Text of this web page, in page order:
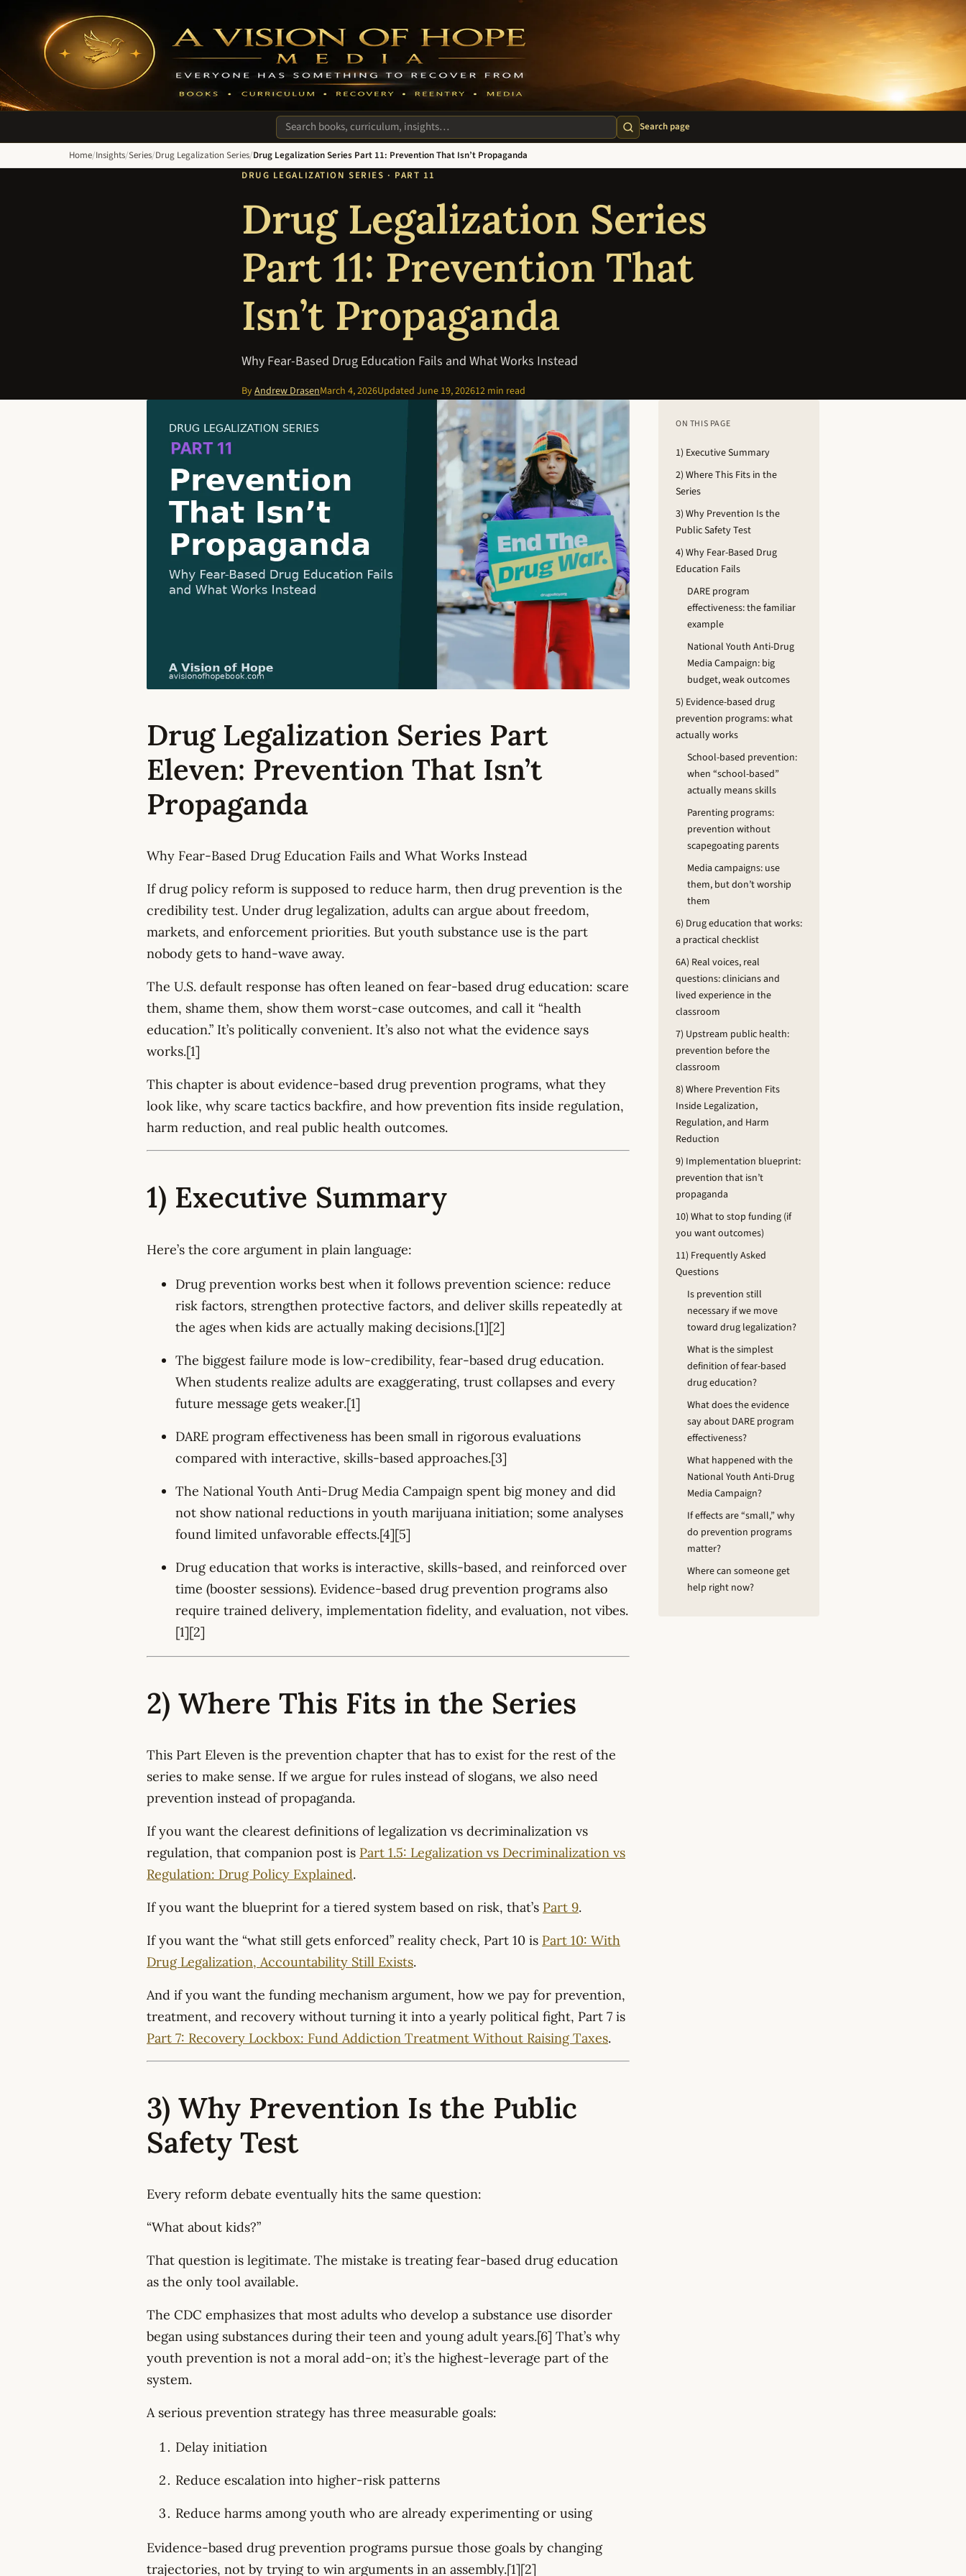
A Vision of Hope Media. Everyone Has Something to Recover From
Search site
Search page
Home/Insights/Series/Drug Legalization Series/Drug Legalization Series Part 11: Prevention That Isn’t Propaganda
DRUG LEGALIZATION SERIES · PART 11
Drug Legalization Series
Part 11: Prevention That
Isn’t Propaganda
Why Fear-Based Drug Education Fails and What Works Instead
ByAndrew DrasenMarch 4, 2026Updated June 19, 202612 min read
Drug Legalization Series Part
Eleven: Prevention That Isn’t
Propaganda
Why Fear-Based Drug Education Fails and What Works Instead
If drug policy reform is supposed to reduce harm, then drug prevention is the
credibility test. Under drug legalization, adults can argue about freedom,
markets, and enforcement priorities. But youth substance use is the part
nobody gets to hand-wave away.
The U.S. default response has often leaned on fear-based drug education: scare
them, shame them, show them worst-case outcomes, and call it “health
education.” It’s politically convenient. It’s also not what the evidence says
works.[1]
This chapter is about evidence-based drug prevention programs, what they
look like, why scare tactics backfire, and how prevention fits inside regulation,
harm reduction, and real public health outcomes.
1) Executive Summary
Here’s the core argument in plain language:
Drug prevention works best when it follows prevention science: reduce
risk factors, strengthen protective factors, and deliver skills repeatedly at
the ages when kids are actually making decisions.[1][2]
The biggest failure mode is low-credibility, fear-based drug education.
When students realize adults are exaggerating, trust collapses and every
future message gets weaker.[1]
DARE program effectiveness has been small in rigorous evaluations
compared with interactive, skills-based approaches.[3]
The National Youth Anti-Drug Media Campaign spent big money and did
not show national reductions in youth marijuana initiation; some analyses
found limited unfavorable effects.[4][5]
Drug education that works is interactive, skills-based, and reinforced over
time (booster sessions). Evidence-based drug prevention programs also
require trained delivery, implementation fidelity, and evaluation, not vibes.
[1][2]
2) Where This Fits in the Series
This Part Eleven is the prevention chapter that has to exist for the rest of the
series to make sense. If we argue for rules instead of slogans, we also need
prevention instead of propaganda.
If you want the clearest definitions of legalization vs decriminalization vs
regulation, that companion post is Part 1.5: Legalization vs Decriminalization vs
Regulation: Drug Policy Explained.
If you want the blueprint for a tiered system based on risk, that’s Part 9.
If you want the “what still gets enforced” reality check, Part 10 is Part 10: With
Drug Legalization, Accountability Still Exists.
And if you want the funding mechanism argument, how we pay for prevention,
treatment, and recovery without turning it into a yearly political fight, Part 7 is
Part 7: Recovery Lockbox: Fund Addiction Treatment Without Raising Taxes.
3) Why Prevention Is the Public
Safety Test
Every reform debate eventually hits the same question:
“What about kids?”
That question is legitimate. The mistake is treating fear-based drug education
as the only tool available.
The CDC emphasizes that most adults who develop a substance use disorder
began using substances during their teen and young adult years.[6] That’s why
youth prevention is not a moral add-on; it’s the highest-leverage part of the
system.
A serious prevention strategy has three measurable goals:
Delay initiation
Reduce escalation into higher-risk patterns
Reduce harms among youth who are already experimenting or using
Evidence-based drug prevention programs pursue those goals by changing
trajectories, not by trying to win arguments in an assembly.[1][2]
ON THIS PAGE
1) Executive Summary
2) Where This Fits in the
Series
3) Why Prevention Is the
Public Safety Test
4) Why Fear-Based Drug
Education Fails
DARE program
effectiveness: the familiar
example
National Youth Anti-Drug
Media Campaign: big
budget, weak outcomes
5) Evidence-based drug
prevention programs: what
actually works
School-based prevention:
when “school-based”
actually means skills
Parenting programs:
prevention without
scapegoating parents
Media campaigns: use
them, but don’t worship
them
6) Drug education that works:
a practical checklist
6A) Real voices, real
questions: clinicians and
lived experience in the
classroom
7) Upstream public health:
prevention before the
classroom
8) Where Prevention Fits
Inside Legalization,
Regulation, and Harm
Reduction
9) Implementation blueprint:
prevention that isn’t
propaganda
10) What to stop funding (if
you want outcomes)
11) Frequently Asked
Questions
Is prevention still
necessary if we move
toward drug legalization?
What is the simplest
definition of fear-based
drug education?
What does the evidence
say about DARE program
effectiveness?
What happened with the
National Youth Anti-Drug
Media Campaign?
If effects are “small,” why
do prevention programs
matter?
Where can someone get
help right now?